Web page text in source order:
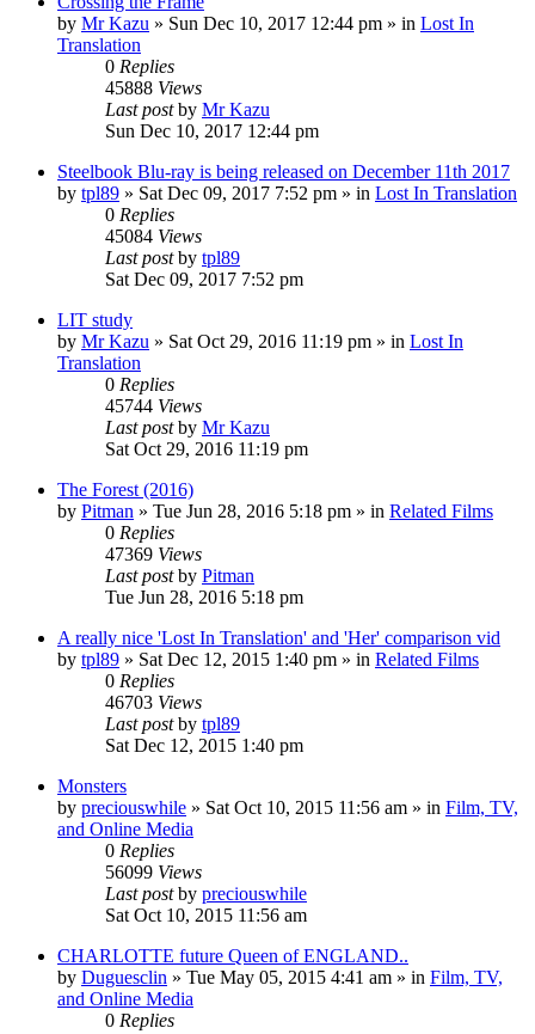
by Mr Kazu » Sun Dec 10, 2017 12:44 pm » in Lost In
Translation
0 Replies
45888 Views
Last postby Mr Kazu
Sun Dec 10, 2017 12:44 pm
Steelbook Blu-ray is being released on December 11th 2017
by tpl89 » Sat Dec 09, 2017 7:52 pm » in Lost In Translation
0 Replies
45084 Views
Last postby tpl89
Sat Dec 09, 2017 7:52 pm
LIT study
by Mr Kazu » Sat Oct 29, 2016 11:19 pm » in Lost In
Translation
0 Replies
45744 Views
Last postby Mr Kazu
Sat Oct 29, 2016 11:19 pm
The Forest (2016)
by Pitman » Tue Jun 28, 2016 5:18 pm » in Related Films
0 Replies
47369 Views
Last postby Pitman
Tue Jun 28, 2016 5:18 pm
A really nice 'Lost In Translation' and 'Her' comparison vid
by tpl89 » Sat Dec 12, 2015 1:40 pm » in Related Films
0 Replies
46703 Views
Last postby tpl89
Sat Dec 12, 2015 1:40 pm
Monsters
by preciouswhile » Sat Oct 10, 2015 11:56 am » in Film, TV,
and Online Media
0 Replies
56099 Views
Last postby preciouswhile
Sat Oct 10, 2015 11:56 am
CHARLOTTE future Queen of ENGLAND..
by Duguesclin » Tue May 05, 2015 4:41 am » in Film, TV,
and Online Media
0 Replies